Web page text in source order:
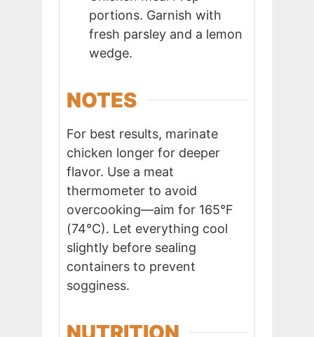
portions. Garnish with
fresh parsley and a lemon
wedge.
NOTES
For best results, marinate
chicken longer for deeper
flavor. Use a meat
thermometer to avoid
overcooking—aim for 165°F
(74°C). Let everything cool
slightly before sealing
containers to prevent
sogginess.